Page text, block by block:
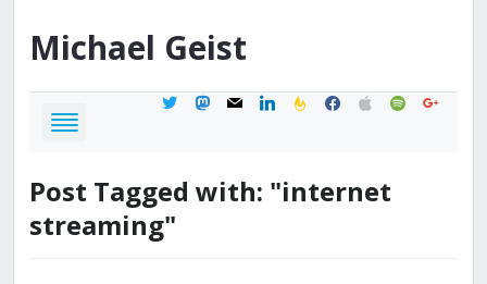
Michael Geist
twittermastodon
mail linkedinfeedburner
facebook
applespotifygoogle
Post Tagged with: "internet
streaming"